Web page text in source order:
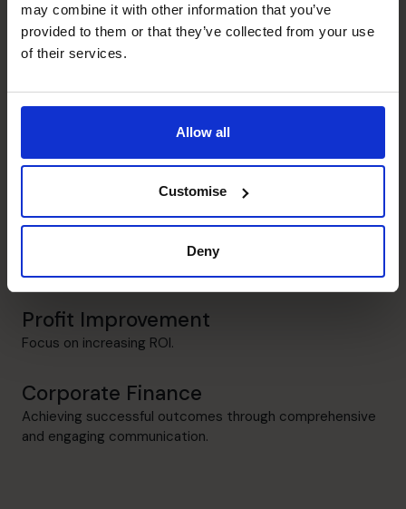
may combine it with other information that you’ve
provided to them or that they’ve collected from your use
of their services.
Allow all
Customise
Deny
Haider's specialist skills
Technology Evangelist
Banking Relationship
Nurturing and developing professional relationships.
Profit Improvement
Focus on increasing ROI.
Corporate Finance
Achieving successful outcomes through comprehensive
and engaging communication.